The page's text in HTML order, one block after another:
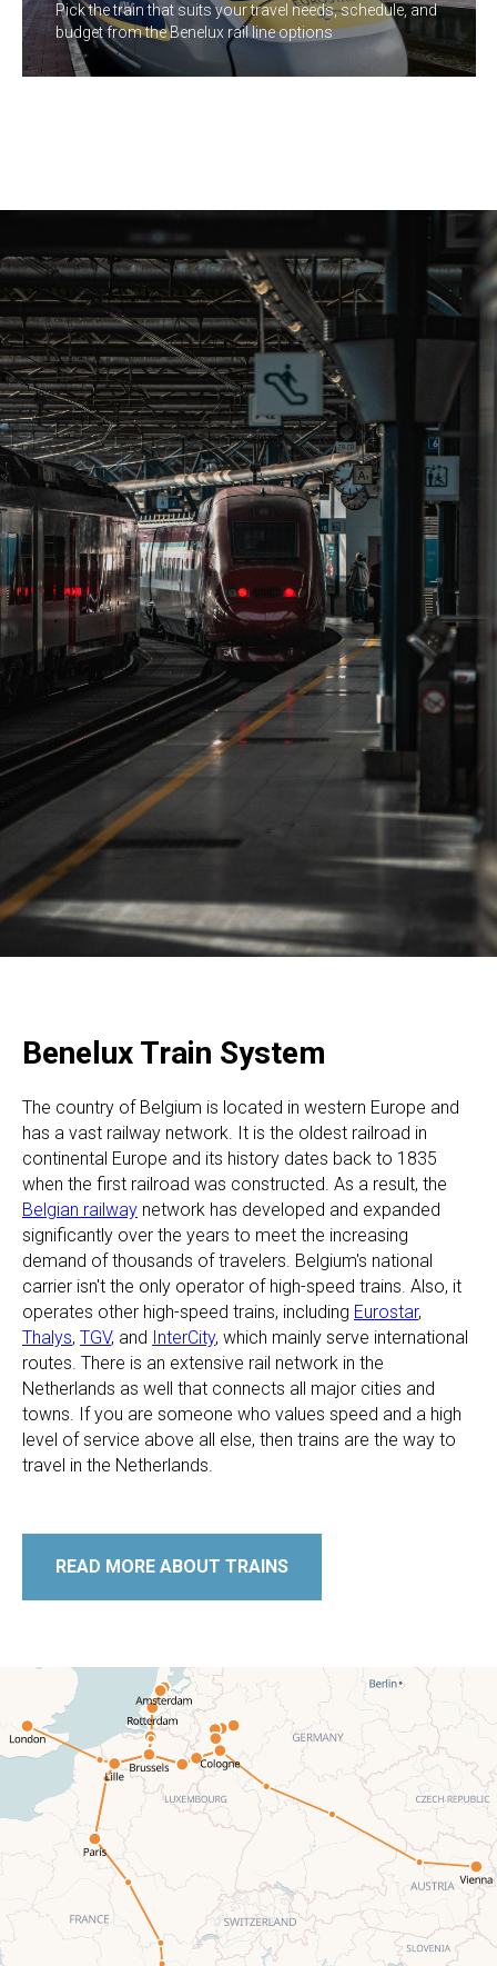
Pick the train that suits your travel needs, schedule, and
budget from the Benelux rail line options
Benelux Train System
The country of Belgium is located in western Europe and
has a vast railway network. It is the oldest railroad in
continental Europe and its history dates back to 1835
when the first railroad was constructed. As a result, the
Belgian railway network has developed and expanded
significantly over the years to meet the increasing
demand of thousands of travelers. Belgium's national
carrier isn't the only operator of high-speed trains. Also, it
operates other high-speed trains, including Eurostar,
Thalys, TGV, and InterCity, which mainly serve international
routes. There is an extensive rail network in the
Netherlands as well that connects all major cities and
towns. If you are someone who values speed and a high
level of service above all else, then trains are the way to
travel in the Netherlands.
READ MORE ABOUT TRAINS